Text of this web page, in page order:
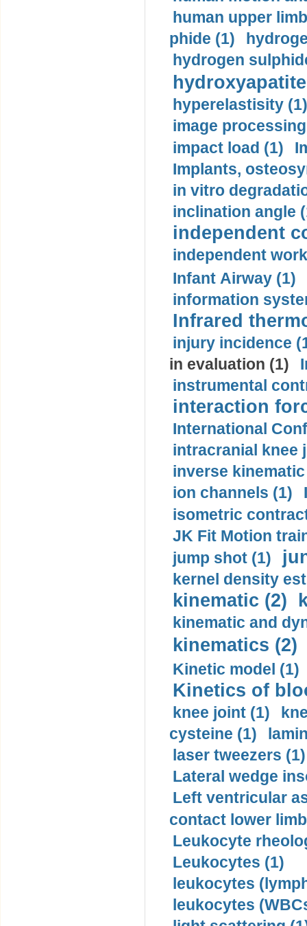
human upper
phide (1)
hydrogen
hyperelastisity (1)
image
impact load (1)
Implants,
in vitro
inclination angle
independent
independent
Infant Airway (1)
information
Infrared
injury incidence
in evaluation (1)
instrumental
interaction
International
intracranial knee
inverse
ion channels (1)
isometric
JK Fit Motion
jump shot (1)
kernel density
kinematic (2)
kinematic and
kinematics (2)
Kinetic model (1)
Kinetics of
knee joint (1)
cysteine (1)
laser tweezers (1)
Lateral wedge
Left ventricular
contact lower
Leukocyte
Leukocytes (1)
leukocytes
leukocytes